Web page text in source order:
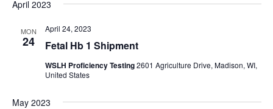
date.
April 2023
MON
24 Fetal Hb 1 Shipment
April 24, 2023
WSLH Proficiency Testing2601 Agriculture Drive, Madison, WI,
United States
May 2023